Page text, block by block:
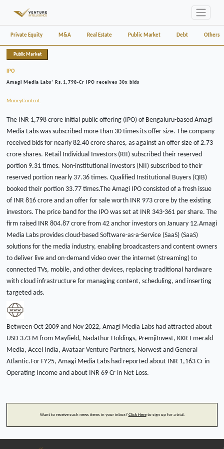
Private Equity M&A Real Estate Public Market Debt Others
Public Market
IPO
Amagi Media Labs’ Rs.1,798-Cr IPO receives 30x bids
MoneyControl
The INR 1,798 crore initial public offering (IPO) of Bengaluru-based Amagi
Media Labs was subscribed more than 30 times its offer size. The company
received bids for nearly 82.40 crore shares, as against an offer size of 2.73
crore shares. Retail Individual Investors (RII) subscribed their reserved
portion 9.31 times. Non-institutional investors (NII) subscribed to their
reserved portion nearly 37.36 times. Qualified Institutional Buyers (QIB)
booked their portion 33.77 times.The Amagi IPO consisted of a fresh issue
of INR 816 crore and an offer for sale worth INR 973 crore by the existing
investors. The price band for the IPO was set at INR 343-361 per share. The
firm raised INR 804.87 crore from 42 anchor investors on January 12.Amagi
Media Labs provides cloud-based Software-as-a-Service (SaaS) (SaaS)
solutions for the media industry, enabling broadcasters and content owners
to deliver live and on-demand video over the internet (streaming) to
connected TVs, mobile, and other devices, replacing traditional hardware
with cloud infrastructure for managing content, scheduling, and inserting
targeted ads.
Between Oct 2009 and Nov 2022, Amagi Media Labs had attracted about
USD 373 M from Mayfield, Nadathur Holdings, PremjiInvest, KKR Emerald
Media, Accel India, Avataar Venture Partners, Norwest and General
Atlantic.For FY25, Amagi Media Labs had reported about INR 1,163 Cr in
Operating Income and about INR 69 Cr in Net Loss.
Want to receive such news items in your inbox? Click Hereto sign up for a trial.